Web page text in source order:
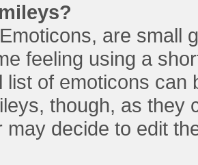
are small
feeling using a
list of emoticons
though, as they
may decide to edit